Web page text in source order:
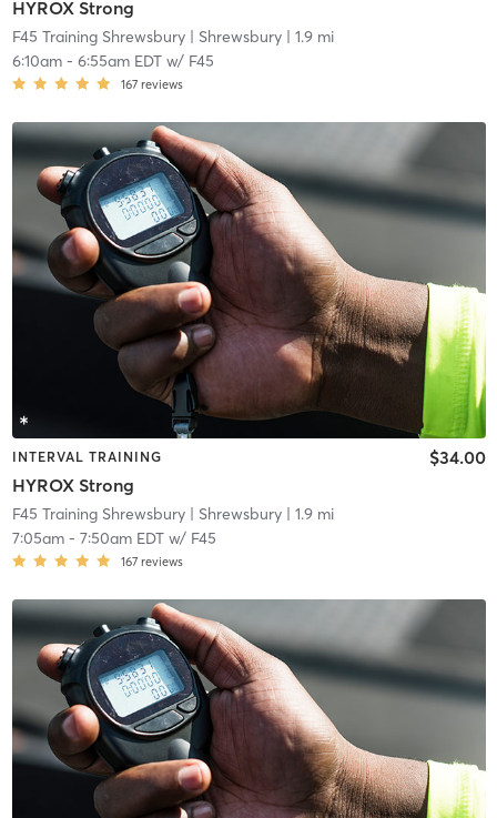
HYROX Strong
F45 Training Shrewsbury| Shrewsbury| 1.9 mi
6:10am- 6:55am EDTw/ F45
167 reviews
INTERVAL TRAINING
HYROX Strong
$34.00
F45 Training Shrewsbury| Shrewsbury| 1.9 mi
7:05am- 7:50am EDTw/ F45
167 reviews